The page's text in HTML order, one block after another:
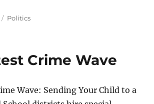
Categories
Politics
Crime Wave
Wave: Sending Your Child to a